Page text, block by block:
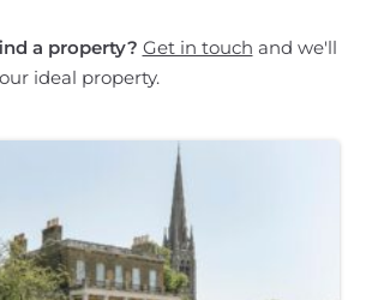
a property? Get in touch and we'll
ideal property.